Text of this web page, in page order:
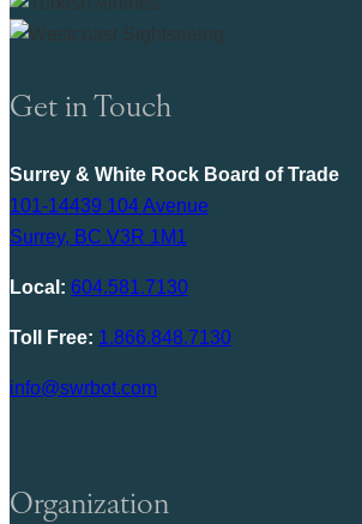
Get in Touch
Surrey & White Rock Board of Trade
101-14439 104 Avenue
Surrey, BC V3R 1M1
Local: 604.581.7130
Toll Free: 1.866.848.7130
info@swrbot.com
Organization